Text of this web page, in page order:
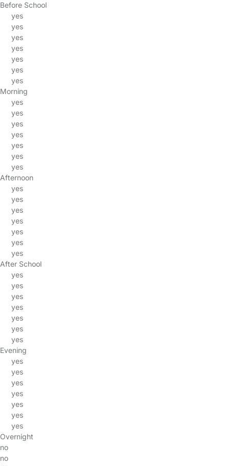
Before School
yes
yes
yes
yes
yes
yes
yes
Morning
yes
yes
yes
yes
yes
yes
yes
Afternoon
yes
yes
yes
yes
yes
yes
yes
After School
yes
yes
yes
yes
yes
yes
yes
Evening
yes
yes
yes
yes
yes
yes
yes
Overnight
no
no